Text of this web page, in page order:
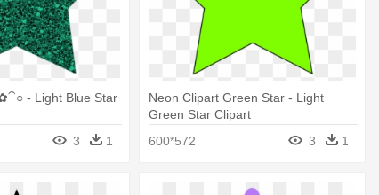
- Light Blue Star
3 1
Neon Clipart Green Star - Light
Green Star Clipart
600*572
3 1